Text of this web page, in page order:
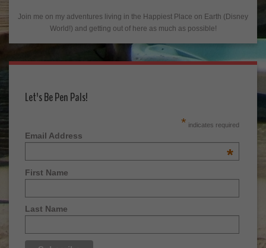
Join me on my adventures living in the Happiest Place on Earth (Disney
World!) and getting out of here as much as possible!
Let's Be Pen Pals!
* indicates required
Email Address
*
First Name
Last Name